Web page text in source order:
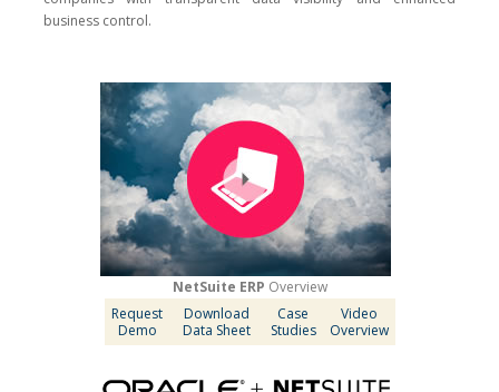
business control.
NetSuite ERP Overview
Request
Demo
Download
Data Sheet
Case
Studies
Video
Overview